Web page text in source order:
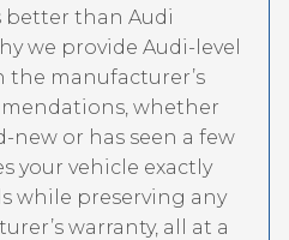
better than Audi
we provide Audi-level
manufacturer’s
whether
new or has seen a few
your vehicle exactly
while preserving any
warranty, all at a